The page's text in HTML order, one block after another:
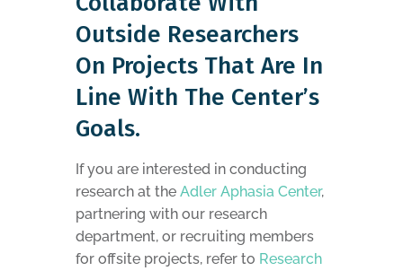
Outside Researchers
On Projects That Are In
Line With The Center’s
Goals.
If you are interested in conducting
research at the Adler Aphasia Center,
partnering with our research
department, or recruiting members
for offsite projects, refer to Research